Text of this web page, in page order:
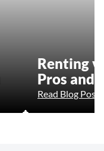
Renting
Pros and
Read Blog Post